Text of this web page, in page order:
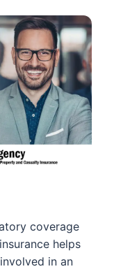
coverage
helps
in an